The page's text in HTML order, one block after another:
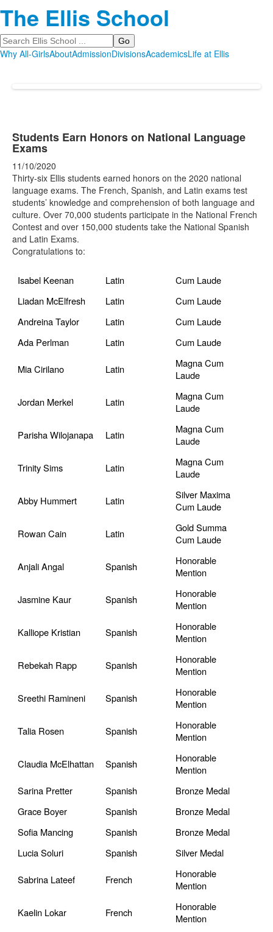
The Ellis School
Search
Why All-GirlsAboutAdmissionDivisionsAcademicsLife at Ellis
Students Earn Honors on National Language
Exams
11/10/2020
Thirty-six Ellis students earned honors on the 2020 national
language exams. The French, Spanish, and Latin exams test
students’ knowledge and comprehension of both language and
culture. Over 70,000 students participate in the National French
Contest and over 150,000 students take the National Spanish
and Latin Exams.
Congratulations to:
Isabel Keenan Latin
Cum Laude
Liadan McElfresh
Latin
Cum Laude
Andreina Taylor
Latin
Cum Laude
Ada Perlman
Latin Cum Laude
Mia Cirilano Latin
Magna Cum
Laude
Jordan Merkel Latin
Magna Cum
Laude
Parisha Wilojanapa Latin
Magna Cum
Laude
Trinity Sims Latin
Magna Cum
Laude
Abby Hummert Latin
Silver Maxima
Cum Laude
Rowan Cain Latin
Gold Summa
Cum Laude
Anjali Angal Spanish
Honorable
Mention
Jasmine Kaur Spanish
Honorable
Mention
Kalliope Kristian Spanish
Honorable
Mention
Rebekah Rapp Spanish
Honorable
Mention
Sreethi Ramineni Spanish
Honorable
Mention
Talia Rosen Spanish
Honorable
Mention
Claudia McElhattan Spanish
Honorable
Mention
Sarina Pretter
Spanish
Bronze Medal
Grace Boyer
Spanish
Bronze Medal
Sofia Mancing
Spanish
Bronze Medal
Lucia Soluri
Spanish Silver Medal
Sabrina Lateef French
Honorable
Mention
Kaelin Lokar French
Honorable
Mention